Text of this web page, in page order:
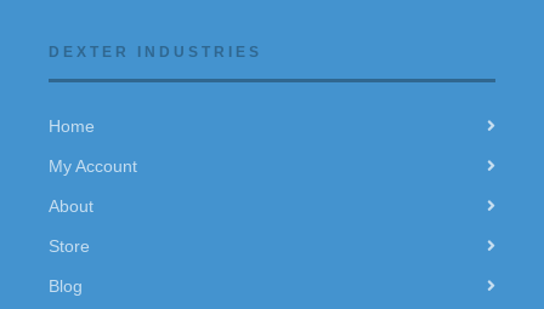
DEXTER INDUSTRIES
Home
My Account
About
Store
Blog